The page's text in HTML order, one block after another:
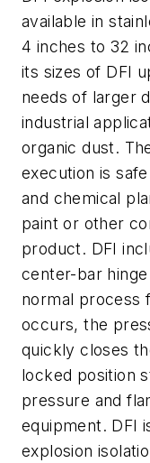
available in
4 inches to 32
its sizes of DFI
needs of larger
industrial
organic dust.
execution is
and chemical
paint or other
product. DFI
center-bar
normal process
occurs, the
quickly closes
locked position
pressure and
equipment. DFI
explosion